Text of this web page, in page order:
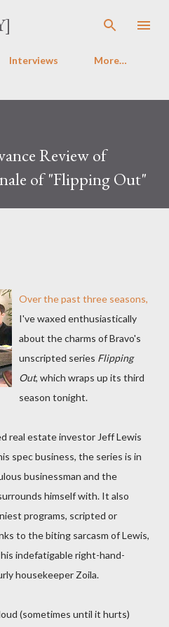
content
Interviews More…
Review of
of "Flipping Out"
Over the past three seasons,
I've waxed enthusiastically
about the charms of Bravo's
unscripted series Flipping
Out, which wraps up its third
season tonight.
real estate investor Jeff Lewis
spec business, the series is in
businessman and the
himself with. It also
programs, scripted or
to the biting sarcasm of Lewis,
indefatigable right-hand-
housekeeper Zoila.
(sometimes until it hurts)